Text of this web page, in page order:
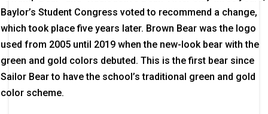
Baylor’s Student Congress voted to recommend a change,
which took place five years later. Brown Bear was the logo
used from 2005 until 2019 when the new-look bear with the
green and gold colors debuted. This is the first bear since
Sailor Bear to have the school’s traditional green and gold
color scheme.